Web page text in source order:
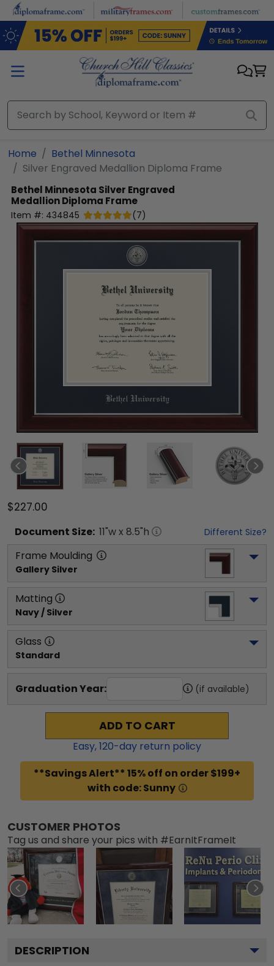
Skip to main content
Home
Bethel Minnesota
Silver Engraved Medallion Diploma Frame
Bethel Minnesota Silver Engraved
Medallion Diploma Frame
Item #: 434845 (7)
$227.00
Document Size: 11"w x 8.5"h Different Size?
Frame Moulding
Gallery Silver
Matting
Navy / Silver
Glass
Standard
Graduation Year: (if available)
ADD TO CART
Easy,120-day return policy
**Savings Alert** 15% off on order $199+
with code: Sunny
CUSTOMER PHOTOS
Tag us and share your pics with #EarnItFrameIt
DESCRIPTION